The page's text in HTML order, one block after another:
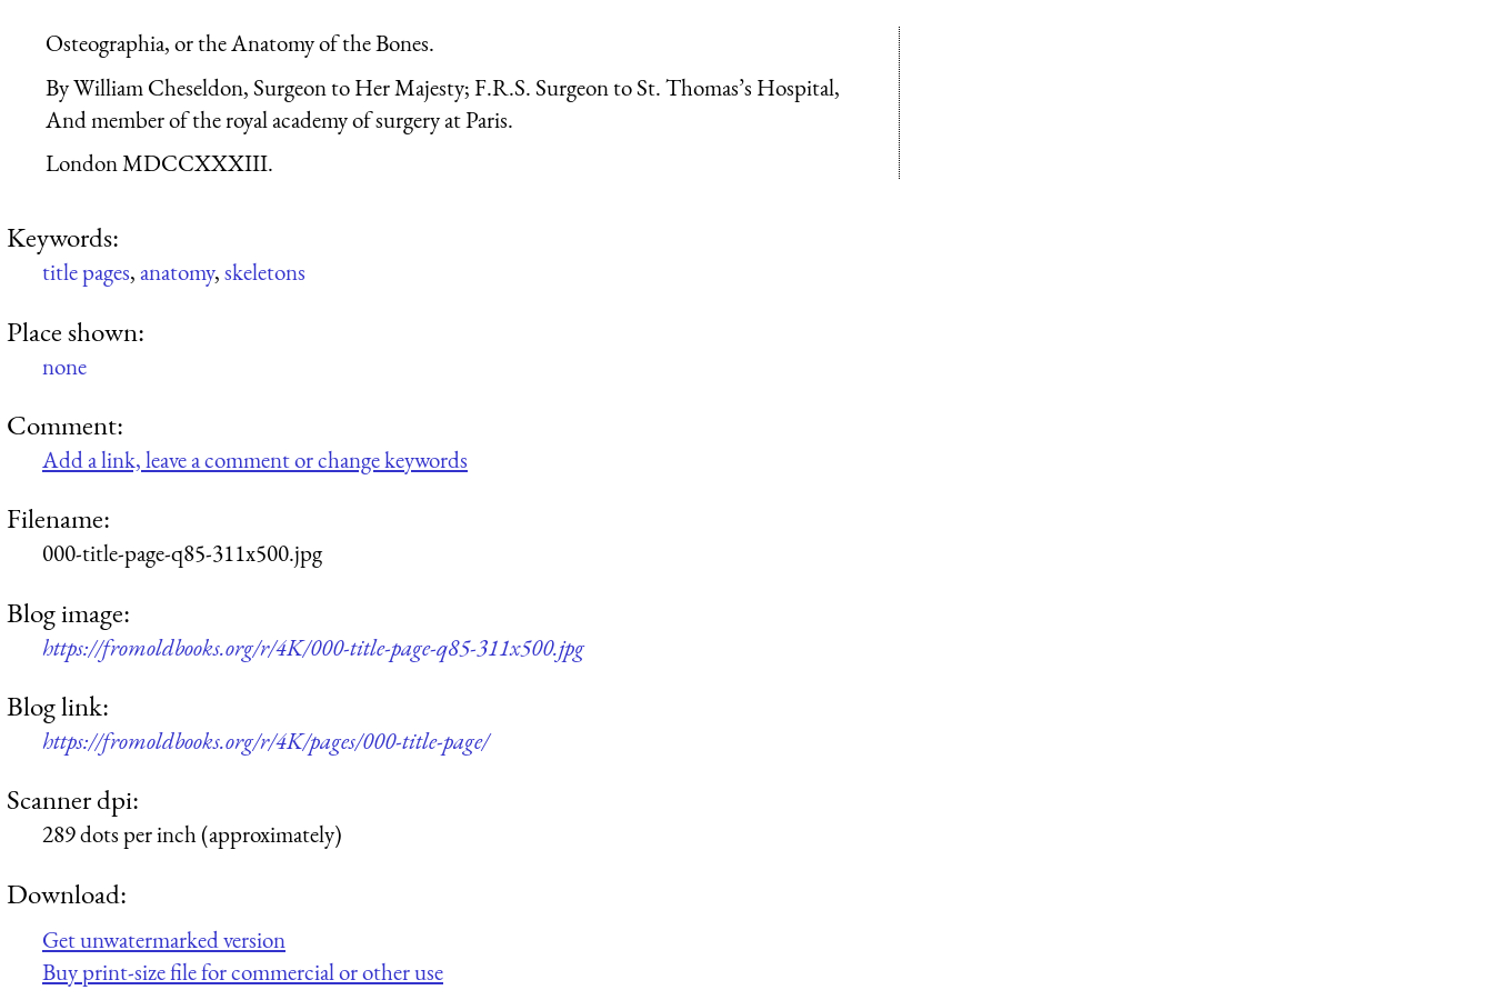
Osteographia, or the Anatomy of the Bones.
By William Cheseldon, Surgeon to Her Majesty; F.R.S. Surgeon to St. Thomas’s Hospital,
And member of the royal academy of surgery at Paris.
London MDCCXXXIII.
Keywords:
title pages,anatomy,skeletons
Place shown:
none
Comment:
Add a link, leave a comment or change keywords
Filename:
000-title-page-q85-311x500.jpg
Blog image:
https://fromoldbooks.org/r/4K/000-title-page-q85-311x500.jpg
Blog link:
https://fromoldbooks.org/r/4K/pages/000-title-page/
Scanner dpi:
289 dots per inch (approximately)
Download:
Get unwatermarked version
Buy print-size file for commercial or other use